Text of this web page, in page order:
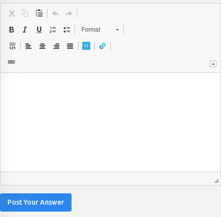
Format
Post Your Answer